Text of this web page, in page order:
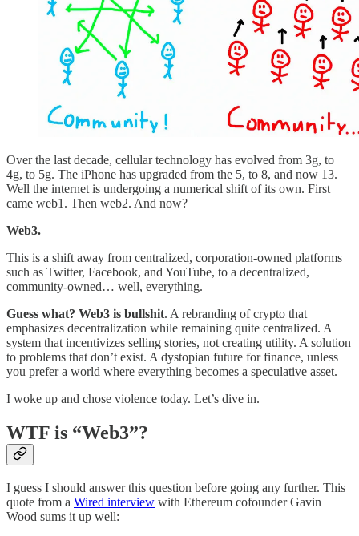
Over the last decade, cellular technology has evolved from 3g, to
4g, to 5g. The iPhone has upgraded from the 5, to 8, and now 13.
Well the internet is undergoing a numerical shift of its own. First
came web1. Then web2. And now?
Web3.
This is a shift away from centralized, corporation-owned platforms
such as Twitter, Facebook, and YouTube, to a decentralized,
community-owned… well, everything.
Guess what? Web3 is bullshit. A rebranding of crypto that
emphasizes decentralization while remaining quite centralized. A
system that incentivizes selling stories, not creating utility. A solution
to problems that don’t exist. A dystopian future for finance, unless
you prefer a world where everything becomes a speculative asset.
I woke up and chose violence today. Let’s dive in.
WTF is “Web3”?
I guess I should answer this question before going any further. This
quote from a Wired interview with Ethereum cofounder Gavin
Wood sums it up well: